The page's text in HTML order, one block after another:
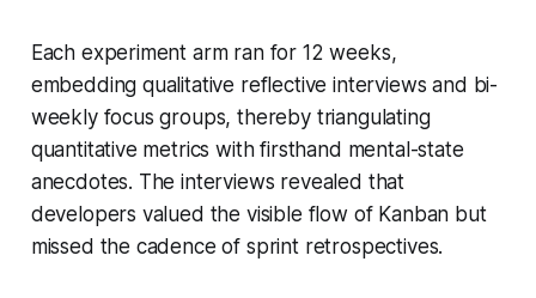
Each experiment arm ran for 12 weeks,
embedding qualitative reflective interviews and bi-
weekly focus groups, thereby triangulating
quantitative metrics with firsthand mental-state
anecdotes. The interviews revealed that
developers valued the visible flow of Kanban but
missed the cadence of sprint retrospectives.